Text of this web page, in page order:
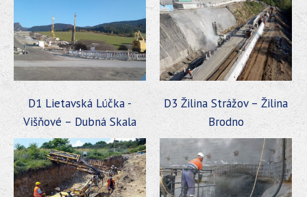
D1 Lietavská Lúčka -
Višňové – Dubná Skala
D3 Žilina Strážov – Žilina
Brodno